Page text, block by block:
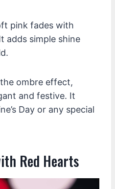
pink fades with
adds simple shine
ombre effect,
and festive. It
Day or any special
Red Hearts